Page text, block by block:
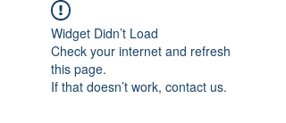
Widget Didn’t Load
Check your internet and refresh
this page.
If that doesn’t work, contact us.